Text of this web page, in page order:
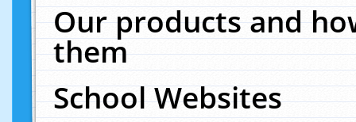
Our products and
them
School Websites